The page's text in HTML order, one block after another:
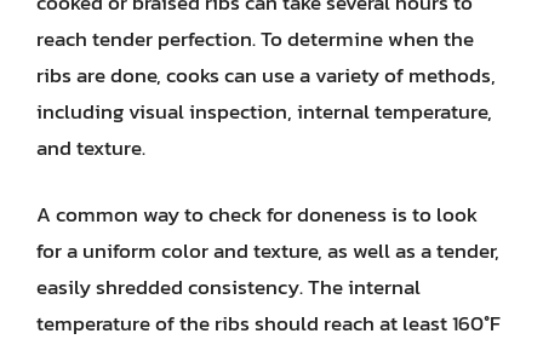
reach tender perfection. To determine when the
ribs are done, cooks can use a variety of methods,
including visual inspection, internal temperature,
and texture.
A common way to check for doneness is to look
for a uniform color and texture, as well as a tender,
easily shredded consistency. The internal
temperature of the ribs should reach at least 160°F